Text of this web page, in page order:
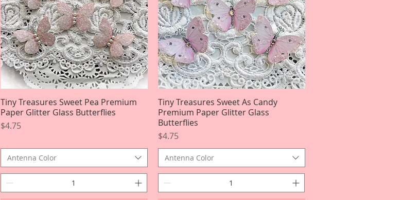
Quick View
Tiny Treasures Sweet Pea Premium
Paper Glitter Glass Butterflies
Price
$4.75
Antenna Color
Quick View
Tiny Treasures Sweet As Candy
Premium Paper Glitter Glass
Butterflies
Price
$4.75
Antenna Color